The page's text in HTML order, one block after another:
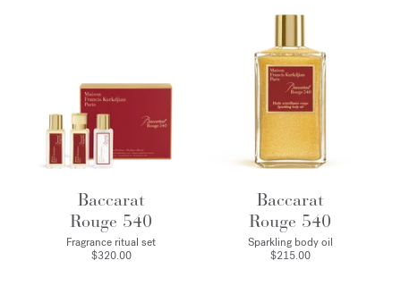
Baccarat
Rouge 540
Fragrance ritual set
$320.00
Baccarat
Rouge 540
Sparkling body oil
$215.00